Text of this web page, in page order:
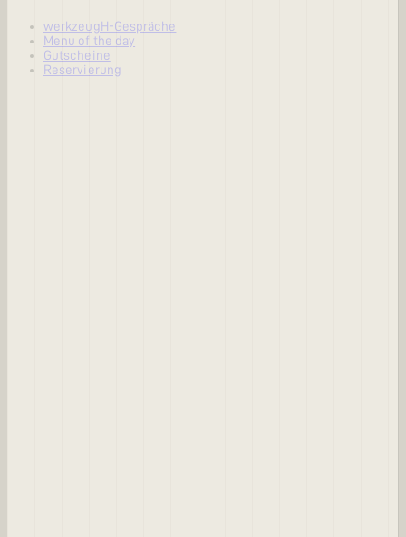
werkzeugH-Gespräche
Menu of the day
Gutscheine
Reservierung